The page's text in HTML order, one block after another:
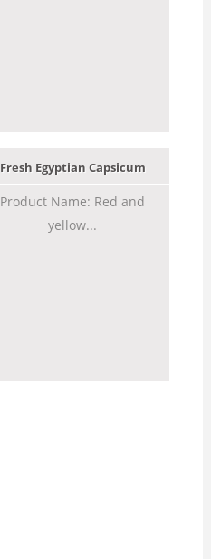
Fresh Egyptian Capsicum
Product Name: Red and
yellow...